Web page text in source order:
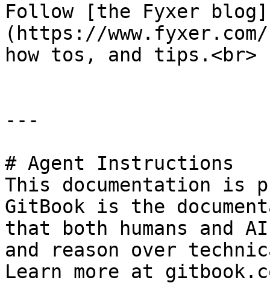
Follow [the Fyxer blog]
(https://
how tos, and tips.<br>
---
# Agent Instructions
This documentation is
GitBook is the
that both humans and
and reason over
Learn more at